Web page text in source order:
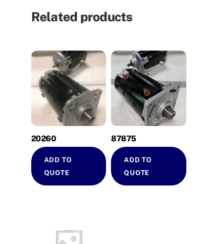
Related products
20260
ADD TO
QUOTE
87875
ADD TO
QUOTE